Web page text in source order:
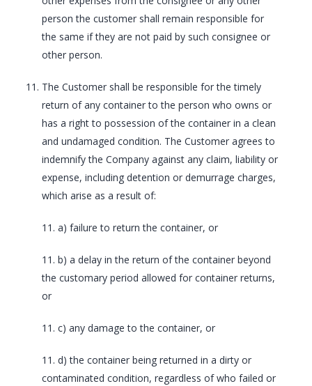
person the customer shall remain responsible for
the same if they are not paid by such consignee or
other person.
The Customer shall be responsible for the timely
return of any container to the person who owns or
has a right to possession of the container in a clean
and undamaged condition. The Customer agrees to
indemnify the Company against any claim, liability or
expense, including detention or demurrage charges,
which arise as a result of:
11. a) failure to return the container, or
11. b) a delay in the return of the container beyond
the customary period allowed for container returns,
or
11. c) any damage to the container, or
11. d) the container being returned in a dirty or
contaminated condition, regardless of who failed or